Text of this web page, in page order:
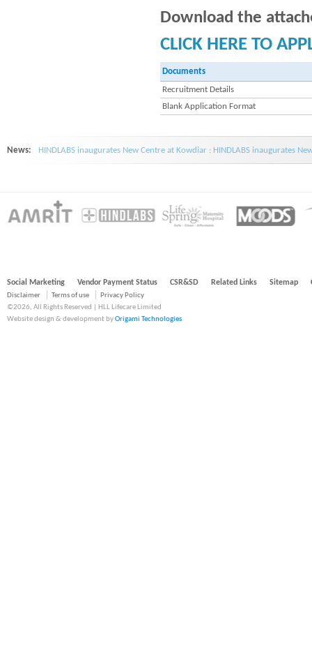
Download the
CLICK HERE TO
Documents
Recruitment Details
Blank Application Format
News: HINDLABS inaugurates New Centre at Kowdiar : HINDLABS inaugurates
Social Marketing Vendor Payment Status CSR&SD Related Links Sitemap
Disclaimer Terms of use
Privacy Policy
©2026, All Rights Reserved | HLL Lifecare Limited
Website design & development byOrigami Technologies